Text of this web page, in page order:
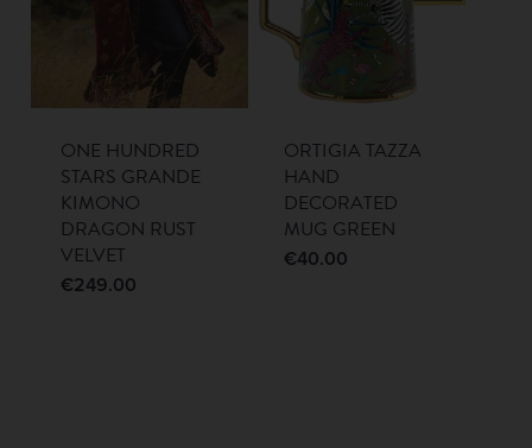
ONE HUNDRED
STARS GRANDE
KIMONO
DRAGON RUST
VELVET
€249.00
ORTIGIA TAZZA
HAND
DECORATED
MUG GREEN
€40.00